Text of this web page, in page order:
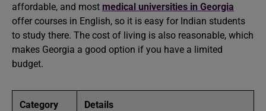
affordable, and most medical universities in Georgia
offer courses in English, so it is easy for Indian students
to study there. The cost of living is also reasonable, which
makes Georgia a good option if you have a limited
budget.
Category Details